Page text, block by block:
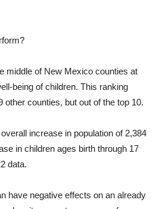
middle of New Mexico counties at
being of children. This ranking
other counties, but out of the top 10.
increase in population of 2,384
in children ages birth through 17
data.
have negative effects on an already